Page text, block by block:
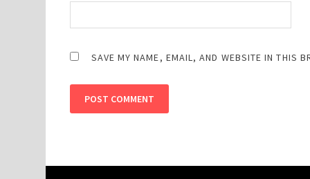
SAVE MY NAME, EMAIL, AND WEBSITE IN THIS